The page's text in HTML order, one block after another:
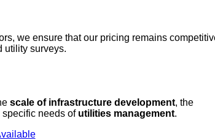
we ensure that our pricing remains
utility surveys.
scale of infrastructure development, the
specific needs of utilities management.